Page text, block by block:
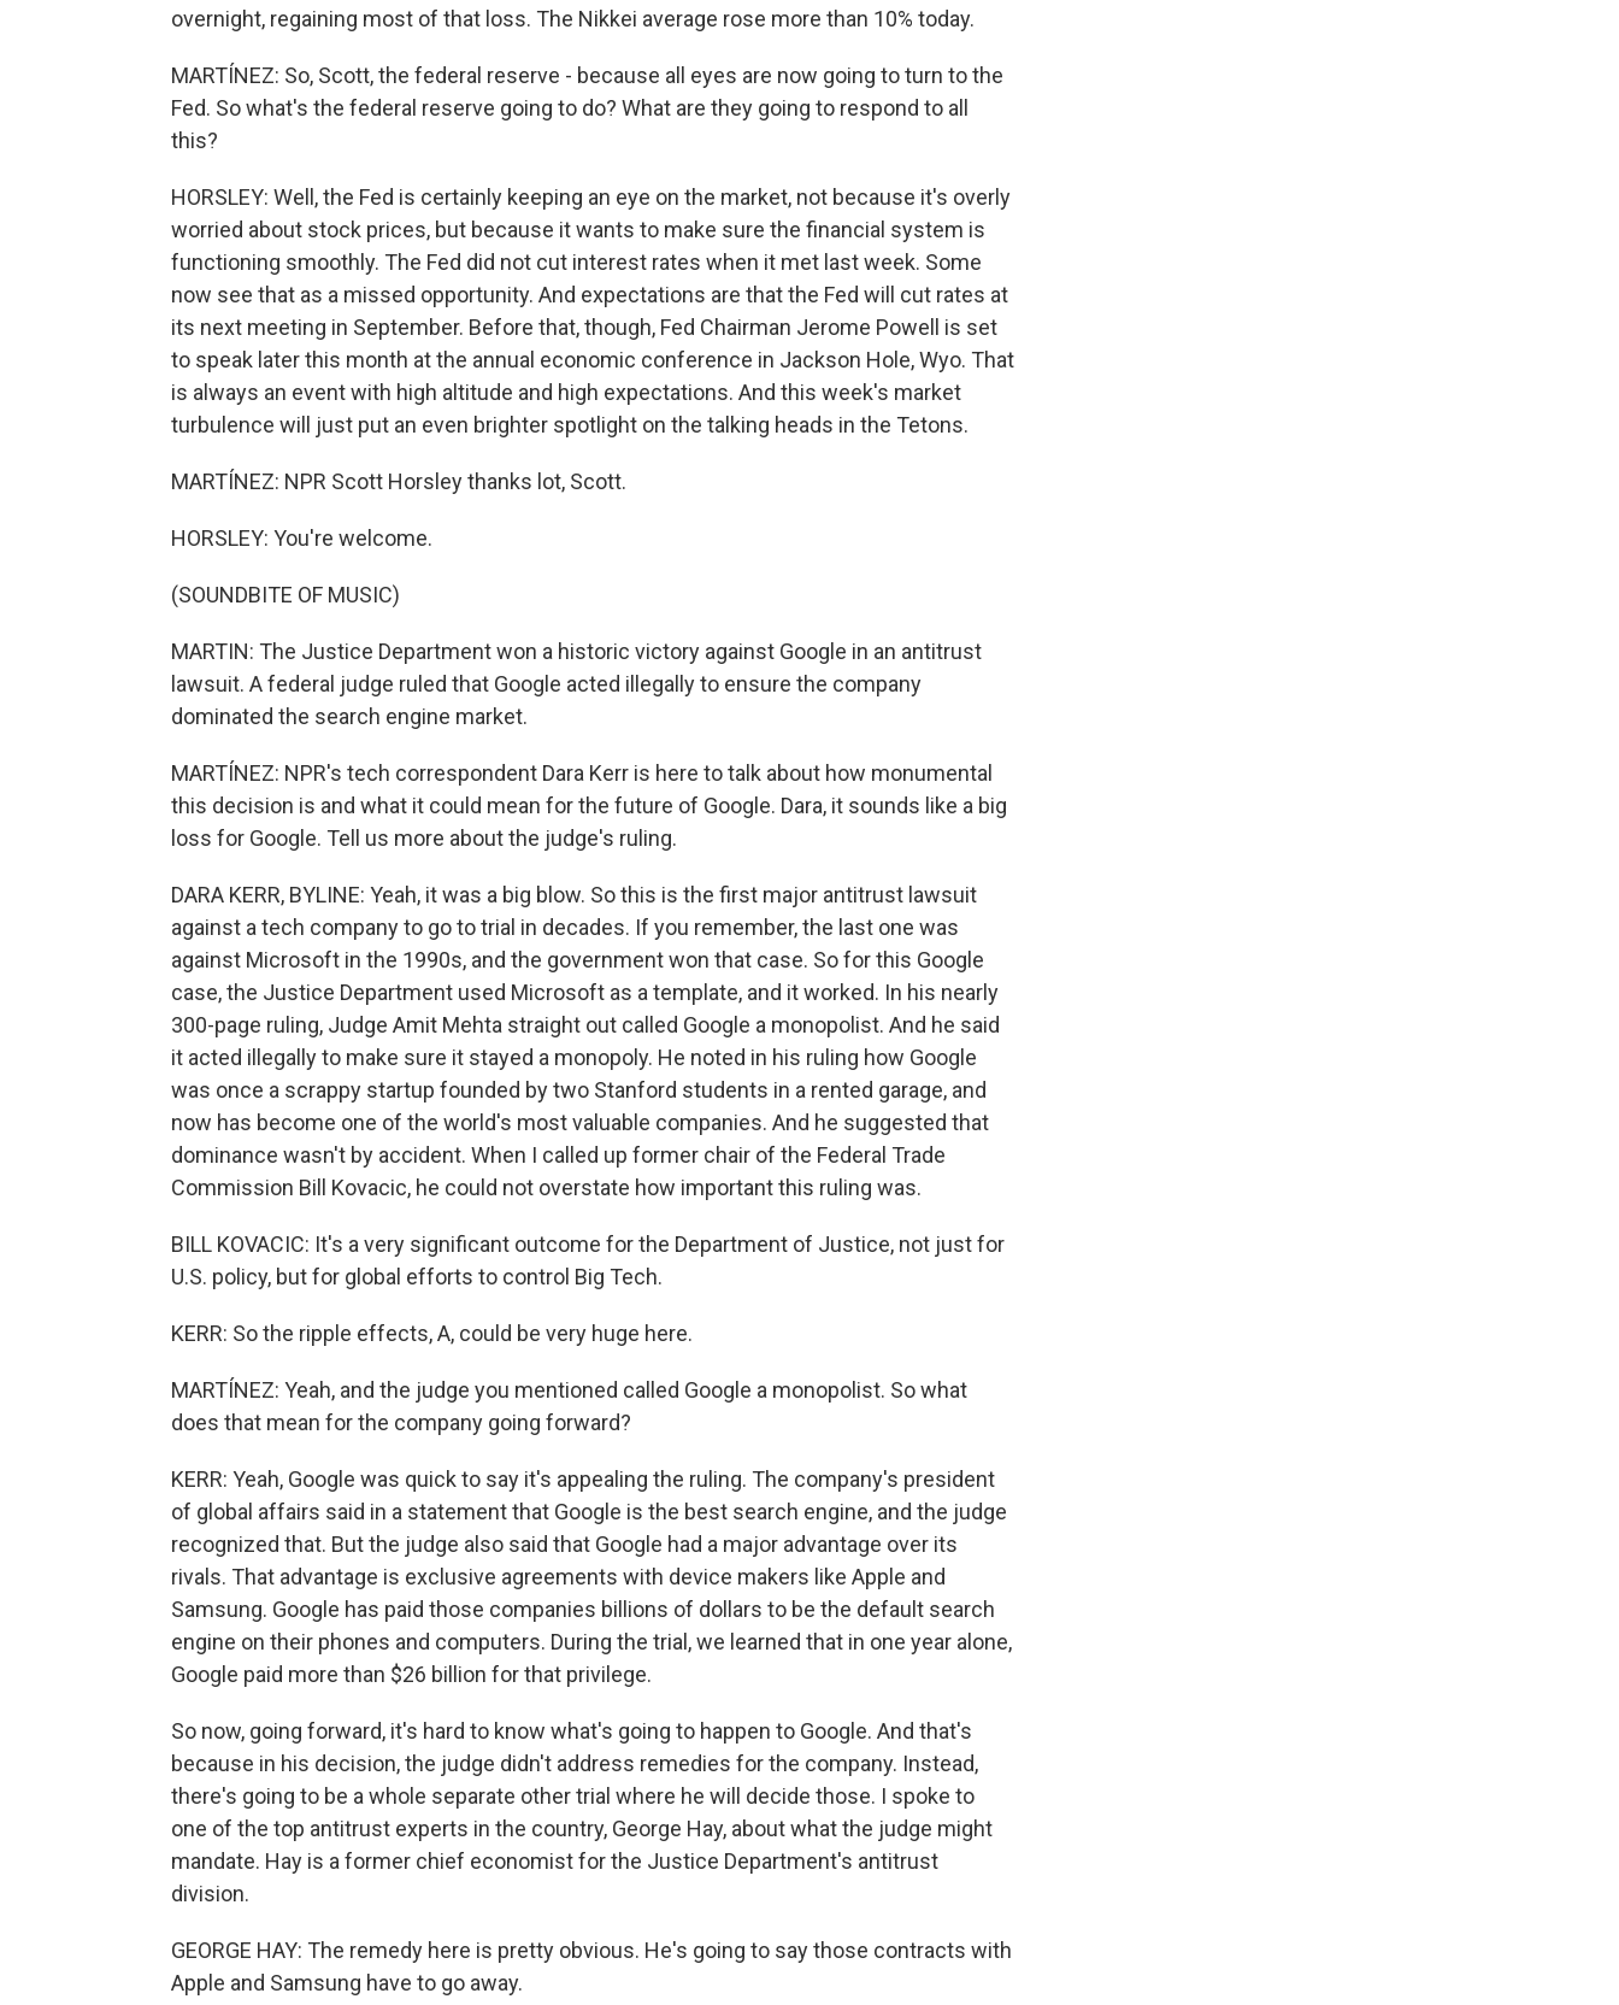
overnight, regaining most of that loss. The Nikkei average rose more than 10% today.
MARTÍNEZ: So, Scott, the federal reserve - because all eyes are now going to turn to the
Fed. So what's the federal reserve going to do? What are they going to respond to all
this?
HORSLEY: Well, the Fed is certainly keeping an eye on the market, not because it's overly
worried about stock prices, but because it wants to make sure the financial system is
functioning smoothly. The Fed did not cut interest rates when it met last week. Some
now see that as a missed opportunity. And expectations are that the Fed will cut rates at
its next meeting in September. Before that, though, Fed Chairman Jerome Powell is set
to speak later this month at the annual economic conference in Jackson Hole, Wyo. That
is always an event with high altitude and high expectations. And this week's market
turbulence will just put an even brighter spotlight on the talking heads in the Tetons.
MARTÍNEZ: NPR Scott Horsley thanks lot, Scott.
HORSLEY: You're welcome.
(SOUNDBITE OF MUSIC)
MARTIN: The Justice Department won a historic victory against Google in an antitrust
lawsuit. A federal judge ruled that Google acted illegally to ensure the company
dominated the search engine market.
MARTÍNEZ: NPR's tech correspondent Dara Kerr is here to talk about how monumental
this decision is and what it could mean for the future of Google. Dara, it sounds like a big
loss for Google. Tell us more about the judge's ruling.
DARA KERR, BYLINE: Yeah, it was a big blow. So this is the first major antitrust lawsuit
against a tech company to go to trial in decades. If you remember, the last one was
against Microsoft in the 1990s, and the government won that case. So for this Google
case, the Justice Department used Microsoft as a template, and it worked. In his nearly
300-page ruling, Judge Amit Mehta straight out called Google a monopolist. And he said
it acted illegally to make sure it stayed a monopoly. He noted in his ruling how Google
was once a scrappy startup founded by two Stanford students in a rented garage, and
now has become one of the world's most valuable companies. And he suggested that
dominance wasn't by accident. When I called up former chair of the Federal Trade
Commission Bill Kovacic, he could not overstate how important this ruling was.
BILL KOVACIC: It's a very significant outcome for the Department of Justice, not just for
U.S. policy, but for global efforts to control Big Tech.
KERR: So the ripple effects, A, could be very huge here.
MARTÍNEZ: Yeah, and the judge you mentioned called Google a monopolist. So what
does that mean for the company going forward?
KERR: Yeah, Google was quick to say it's appealing the ruling. The company's president
of global affairs said in a statement that Google is the best search engine, and the judge
recognized that. But the judge also said that Google had a major advantage over its
rivals. That advantage is exclusive agreements with device makers like Apple and
Samsung. Google has paid those companies billions of dollars to be the default search
engine on their phones and computers. During the trial, we learned that in one year alone,
Google paid more than $26 billion for that privilege.
So now, going forward, it's hard to know what's going to happen to Google. And that's
because in his decision, the judge didn't address remedies for the company. Instead,
there's going to be a whole separate other trial where he will decide those. I spoke to
one of the top antitrust experts in the country, George Hay, about what the judge might
mandate. Hay is a former chief economist for the Justice Department's antitrust
division.
GEORGE HAY: The remedy here is pretty obvious. He's going to say those contracts with
Apple and Samsung have to go away.